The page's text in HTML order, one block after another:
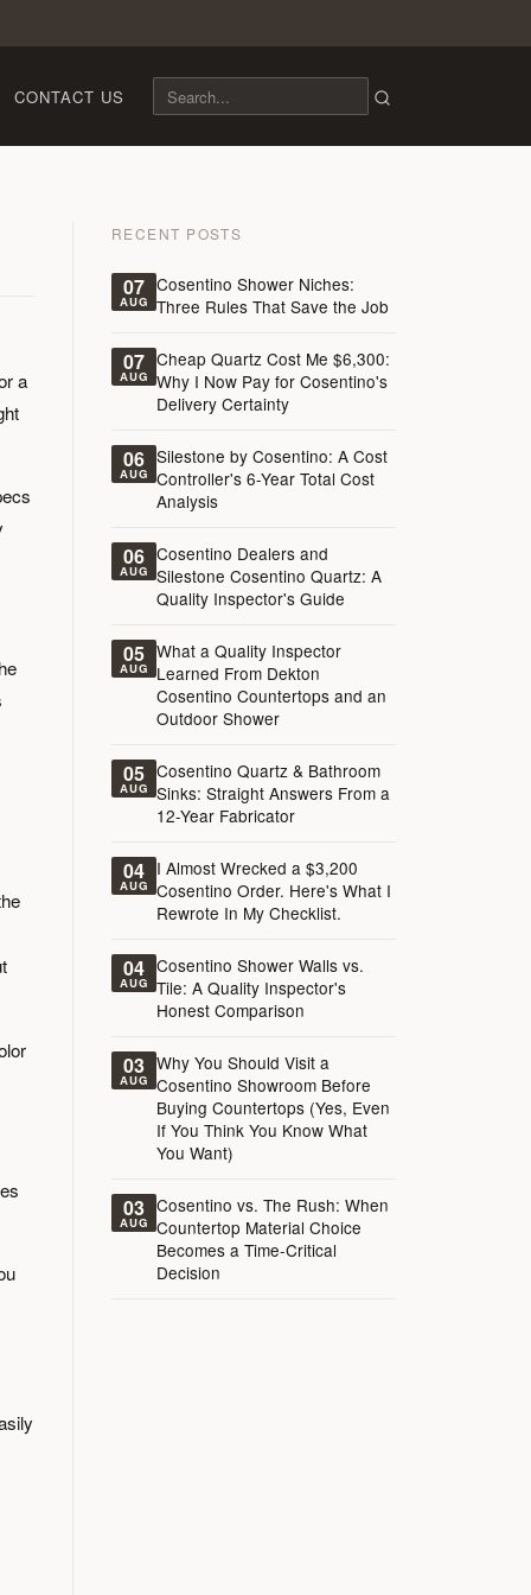
CONTACT US
a
RECENT POSTS
07
AUG
Cosentino Shower Niches:
Three Rules That Save the Job
07
AUG
Cheap Quartz Cost Me $6,300:
Why I Now Pay for Cosentino's
Delivery Certainty
06
AUG
Silestone by Cosentino: A Cost
Controller's 6-Year Total Cost
Analysis
06
AUG
Cosentino Dealers and
Silestone Cosentino Quartz: A
Quality Inspector's Guide
05
AUG
What a Quality Inspector
Learned From Dekton
Cosentino Countertops and an
Outdoor Shower
05
AUG
Cosentino Quartz & Bathroom
Sinks: Straight Answers From a
12-Year Fabricator
04
AUG
I Almost Wrecked a $3,200
Cosentino Order. Here's What I
Rewrote In My Checklist.
04
AUG
Cosentino Shower Walls vs.
Tile: A Quality Inspector's
Honest Comparison
03
AUG
Why You Should Visit a
Cosentino Showroom Before
Buying Countertops (Yes, Even
If You Think You Know What
You Want)
03
AUG
Cosentino vs. The Rush: When
Countertop Material Choice
Becomes a Time-Critical
Decision